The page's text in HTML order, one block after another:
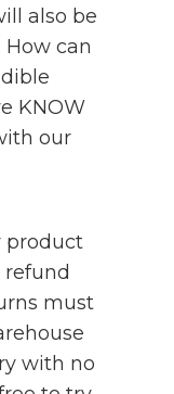
also be
can
KNOW
our
product
must
with no